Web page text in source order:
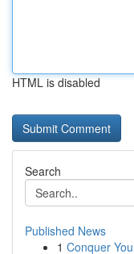
HTML is disabled
Search
Published News
1 Conquer